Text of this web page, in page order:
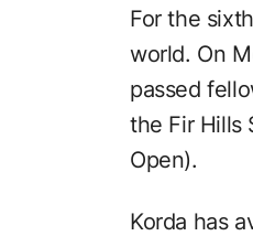
For the
world. On
passed
the Fir Hills
Open).
Korda has